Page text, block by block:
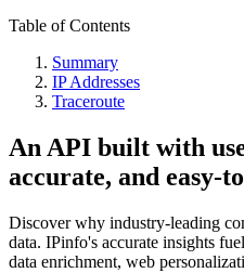
Table of Contents
Summary
IP Addresses
Traceroute
An API built with
accurate, and easy-
Discover why industry-leading
data. IPinfo's accurate insights
data enrichment, web